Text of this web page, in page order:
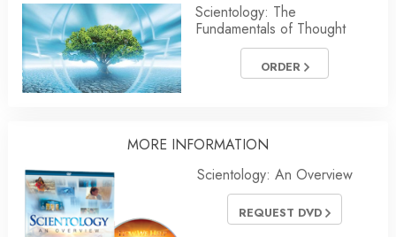
Scientology: The
Fundamentals of Thought
ORDER
MORE INFORMATION
Scientology: An Overview
REQUEST DVD